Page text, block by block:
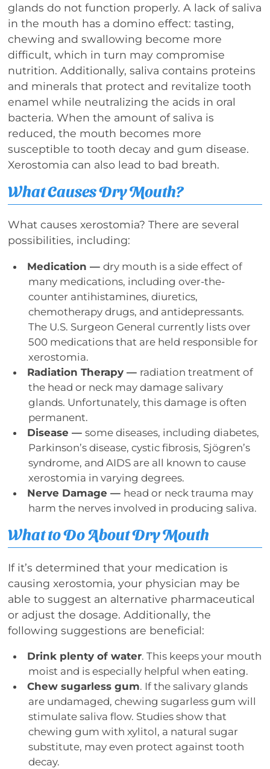
glands do not function properly. A lack of saliva
in the mouth has a domino effect: tasting,
chewing and swallowing become more
difficult, which in turn may compromise
nutrition. Additionally, saliva contains proteins
and minerals that protect and revitalize tooth
enamel while neutralizing the acids in oral
bacteria. When the amount of saliva is
reduced, the mouth becomes more
susceptible to tooth decay and gum disease.
Xerostomia can also lead to bad breath.
What Causes Dry Mouth?
What causes xerostomia? There are several
possibilities, including:
Medication — dry mouth is a side effect of
many medications, including over-the-
counter antihistamines, diuretics,
chemotherapy drugs, and antidepressants.
The U.S. Surgeon General currently lists over
500 medications that are held responsible for
xerostomia.
Radiation Therapy — radiation treatment of
the head or neck may damage salivary
glands. Unfortunately, this damage is often
permanent.
Disease — some diseases, including diabetes,
Parkinson’s disease, cystic fibrosis, Sjögren’s
syndrome, and AIDS are all known to cause
xerostomia in varying degrees.
Nerve Damage — head or neck trauma may
harm the nerves involved in producing saliva.
What to Do About Dry Mouth
If it’s determined that your medication is
causing xerostomia, your physician may be
able to suggest an alternative pharmaceutical
or adjust the dosage. Additionally, the
following suggestions are beneficial:
Drink plenty of water. This keeps your mouth
moist and is especially helpful when eating.
Chew sugarless gum. If the salivary glands
are undamaged, chewing sugarless gum will
stimulate saliva flow. Studies show that
chewing gum with xylitol, a natural sugar
substitute, may even protect against tooth
decay.